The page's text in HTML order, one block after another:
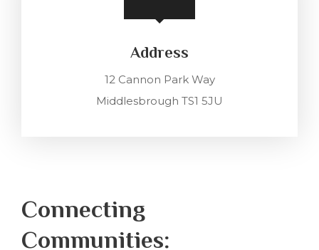
Address
12 Cannon Park Way
Middlesbrough TS1 5JU
Connecting
Communities: